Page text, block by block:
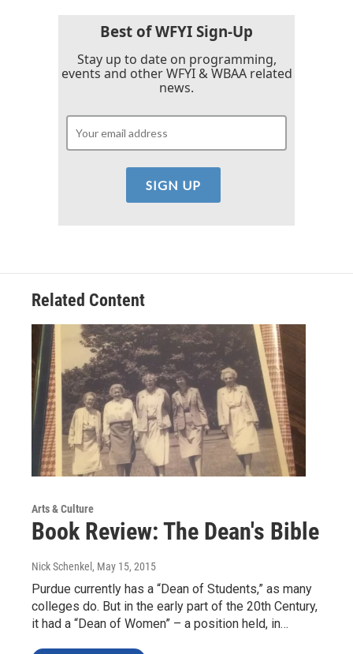
Best of WFYI Sign-Up
Stay up to date on programming,
events and other WFYI & WBAA related
news.
Related Content
Arts & Culture
Book Review: The Dean's Bible
Nick Schenkel , May 15, 2015
Purdue currently has a “Dean of Students,” as many
colleges do. But in the early part of the 20th Century,
it had a “Dean of Women” – a position held, in…